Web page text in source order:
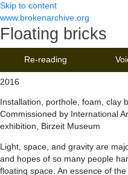
Skip to content
www.brokenarchive.org
Floating bricks
Re-reading
2016
Installation, porthole, foam, clay
Commissioned by International
exhibition, Birzeit Museum
Light, space, and gravity are
and hopes of so many people
floating space. An essence of